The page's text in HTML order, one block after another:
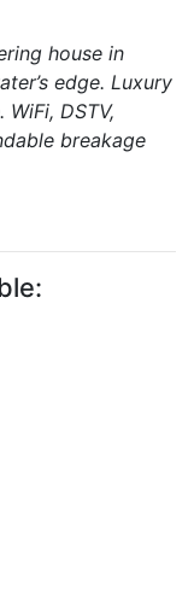
house in
edge. Luxury
DSTV,
breakage